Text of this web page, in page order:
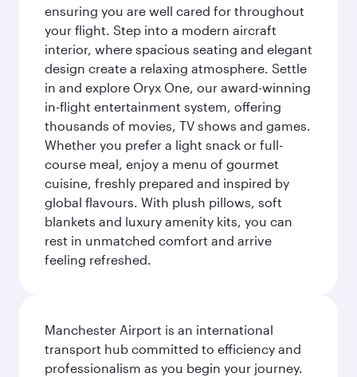
ensuring you are well cared for throughout
your flight. Step into a modern aircraft
interior, where spacious seating and elegant
design create a relaxing atmosphere. Settle
in and explore Oryx One, our award-winning
in-flight entertainment system, offering
thousands of movies, TV shows and games.
Whether you prefer a light snack or full-
course meal, enjoy a menu of gourmet
cuisine, freshly prepared and inspired by
global flavours. With plush pillows, soft
blankets and luxury amenity kits, you can
rest in unmatched comfort and arrive
feeling refreshed.
Manchester Airport is an international
transport hub committed to efficiency and
professionalism as you begin your journey.